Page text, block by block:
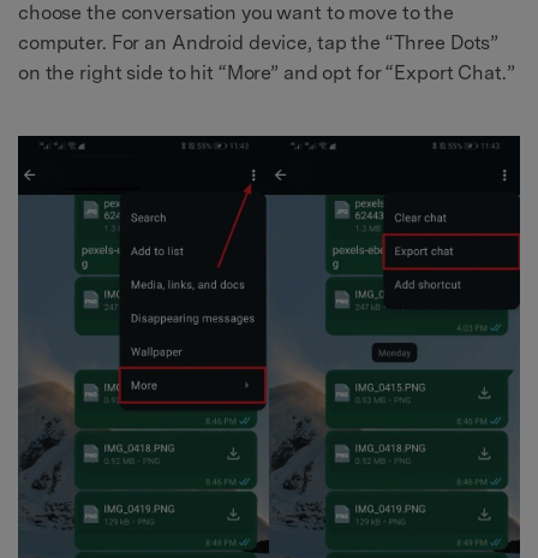
choose the conversation you want to move to the
computer. For an Android device, tap the “Three Dots”
on the right side to hit “More” and opt for “Export Chat.”